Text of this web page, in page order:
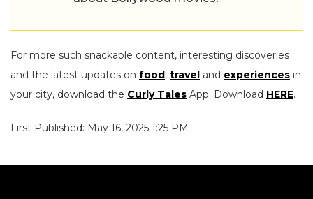
For more such snackable content, interesting discoveries
and the latest updates on food, travel and experiences in
your city, download the Curly Tales App. Download HERE.
First Published: May 16, 2025 1:25 PM